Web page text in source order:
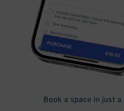
Book a space in just